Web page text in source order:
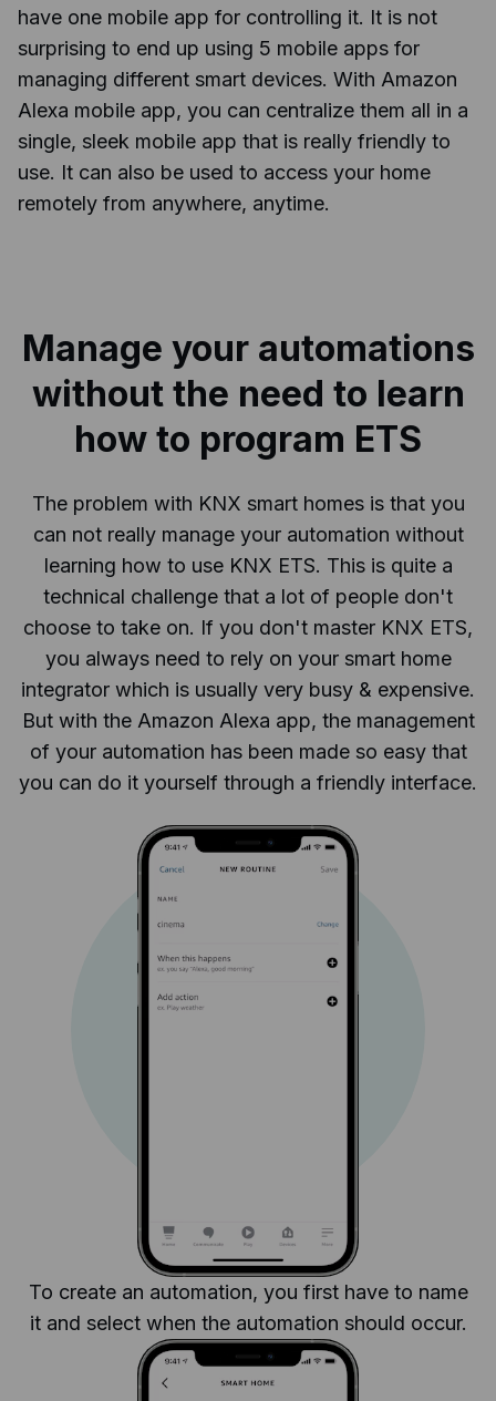
have one mobile app for controlling it. It is not
surprising to end up using 5 mobile apps for
managing different smart devices. With Amazon
Alexa mobile app, you can centralize them all in a
single, sleek mobile app that is really friendly to
use. It can also be used to access your home
remotely from anywhere, anytime.
Manage your automations
without the need to learn
how to program ETS
The problem with KNX smart homes is that you
can not really manage your automation without
learning how to use KNX ETS. This is quite a
technical challenge that a lot of people don't
choose to take on. If you don't master KNX ETS,
you always need to rely on your smart home
integrator which is usually very busy & expensive.
But with the Amazon Alexa app, the management
of your automation has been made so easy that
you can do it yourself through a friendly interface.
To create an automation, you first have to name
it and select when the automation should occur.